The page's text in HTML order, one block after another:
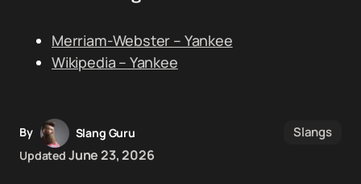
Merriam-Webster – Yankee
Wikipedia – Yankee
By
Slang Guru
Updated June 23, 2026
Slangs